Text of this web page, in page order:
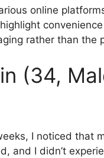
online
rather than the
(34,
I noticed that
and I didn’t